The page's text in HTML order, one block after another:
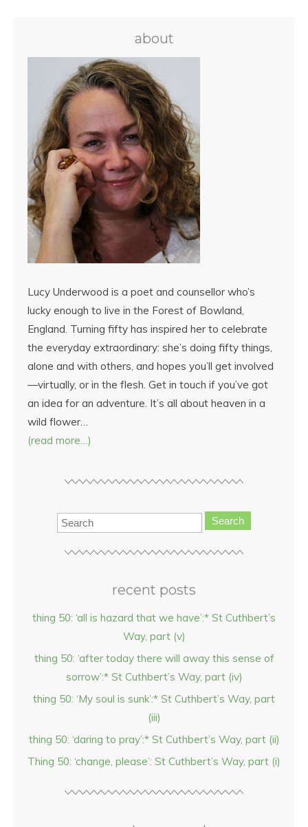
about
Lucy Underwood is a poet and counsellor who’s
lucky enough to live in the Forest of Bowland,
England. Turning fifty has inspired her to celebrate
the everyday extraordinary: she’s doing fifty things,
alone and with others, and hopes you’ll get involved
—virtually, or in the flesh. Get in touch if you’ve got
an idea for an adventure. It’s all about heaven in a
wild flower…
(read more…)
Search
recent posts
thing 50: ‘all is hazard that we have’:* St Cuthbert’s
Way, part (v)
thing 50: ‘after today there will away this sense of
sorrow’:* St Cuthbert’s Way, part (iv)
thing 50: ‘My soul is sunk’:* St Cuthbert’s Way, part
(iii)
thing 50: ‘daring to pray’:* St Cuthbert’s Way, part (ii)
Thing 50: ‘change, please’: St Cuthbert’s Way, part (i)